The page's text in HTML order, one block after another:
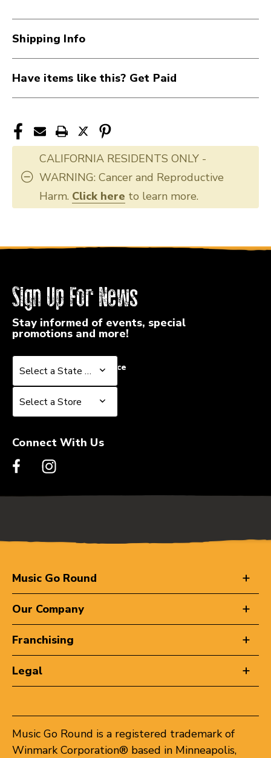
CP93
CP93
Shipping Info
Have items like this? Get Paid
CALIFORNIA RESIDENTS ONLY -
WARNING: Cancer and Reproductive
Harm. Click here to learn more.
Sign Up For News
Stay informed of events, special
promotions and more!
Select a State or Province
Select a State or Province
Select a Store
Select a Store
Connect With Us
Music Go Round
Our Company
Franchising
Legal
Music Go Round is a registered trademark of
Winmark Corporation® based in Minneapolis,